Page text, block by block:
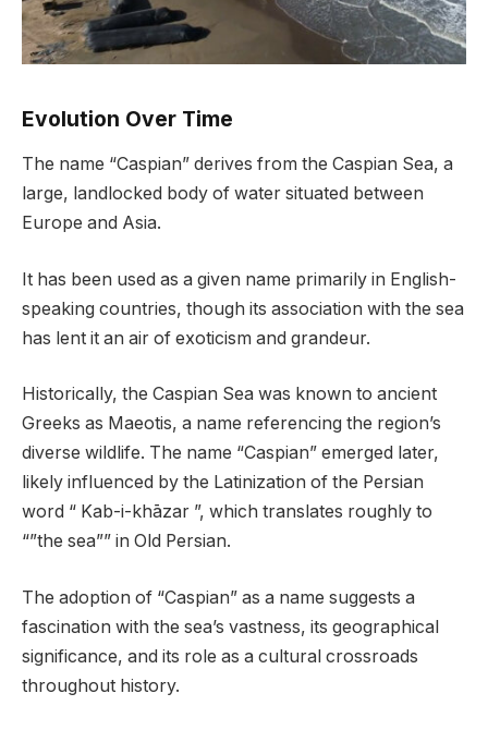
Evolution Over Time
The name “Caspian” derives from the Caspian Sea, a
large, landlocked body of water situated between
Europe and Asia.
It has been used as a given name primarily in English-
speaking countries, though its association with the sea
has lent it an air of exoticism and grandeur.
Historically, the Caspian Sea was known to ancient
Greeks as Maeotis, a name referencing the region’s
diverse wildlife. The name “Caspian” emerged later,
likely influenced by the Latinization of the Persian
word “ Kab-i-khāzar ”, which translates roughly to
“”the sea”” in Old Persian.
The adoption of “Caspian” as a name suggests a
fascination with the sea’s vastness, its geographical
significance, and its role as a cultural crossroads
throughout history.